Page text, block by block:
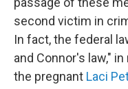
second victim in
In fact, the federal
and Connor's law,"
the pregnant Laci